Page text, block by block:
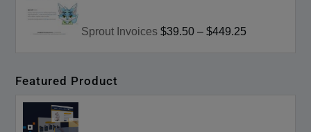
Sprout Invoices $39.50 –$449.25
Featured Product